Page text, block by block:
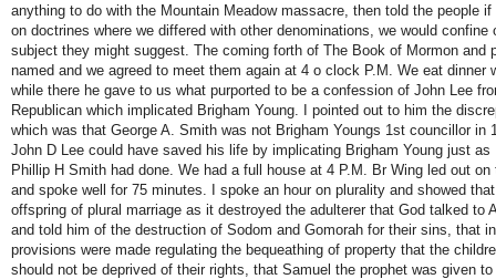
anything to do with the Mountain Meadow massacre, then told the people
on doctrines where we differed with other denominations, we would confine
subject they might suggest. The coming forth of The Book of Mormon and
named and we agreed to meet them again at 4 o clock P.M. We eat dinner
while there he gave to us what purported to be a confession of John Lee
Republican which implicated Brigham Young. I pointed out to him the
which was that George A. Smith was not Brigham Youngs 1st councillor in
John D Lee could have saved his life by implicating Brigham Young just as
Phillip H Smith had done. We had a full house at 4 P.M. Br Wing led out
and spoke well for 75 minutes. I spoke an hour on plurality and showed
offspring of plural marriage as it destroyed the adulterer that God talked to
and told him of the destruction of Sodom and Gomorah for their sins, that
provisions were made regulating the bequeathing of property that the
should not be deprived of their rights, that Samuel the prophet was given